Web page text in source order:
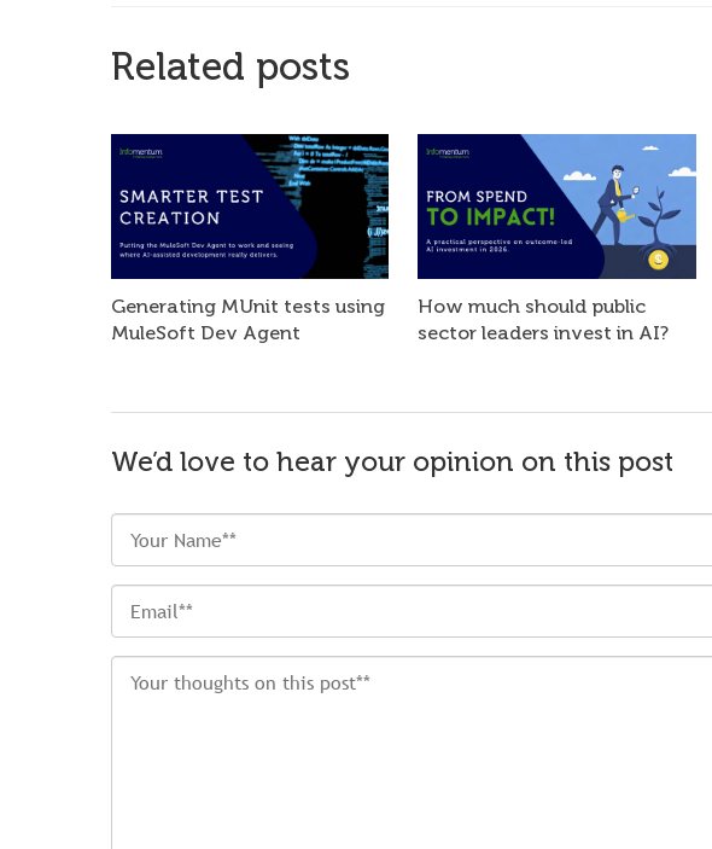
Related posts
Generating MUnit tests using
MuleSoft Dev Agent
How much should public
sector leaders invest in AI?
We’d love to hear your opinion on this post